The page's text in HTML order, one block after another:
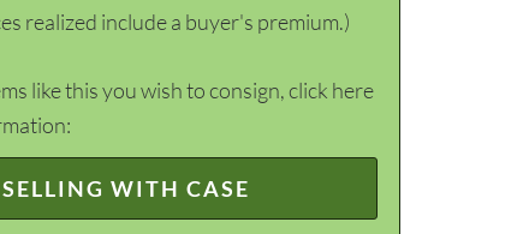
realized include a buyer's premium.)
like this you wish to consign, click here
SELLING WITH CASE